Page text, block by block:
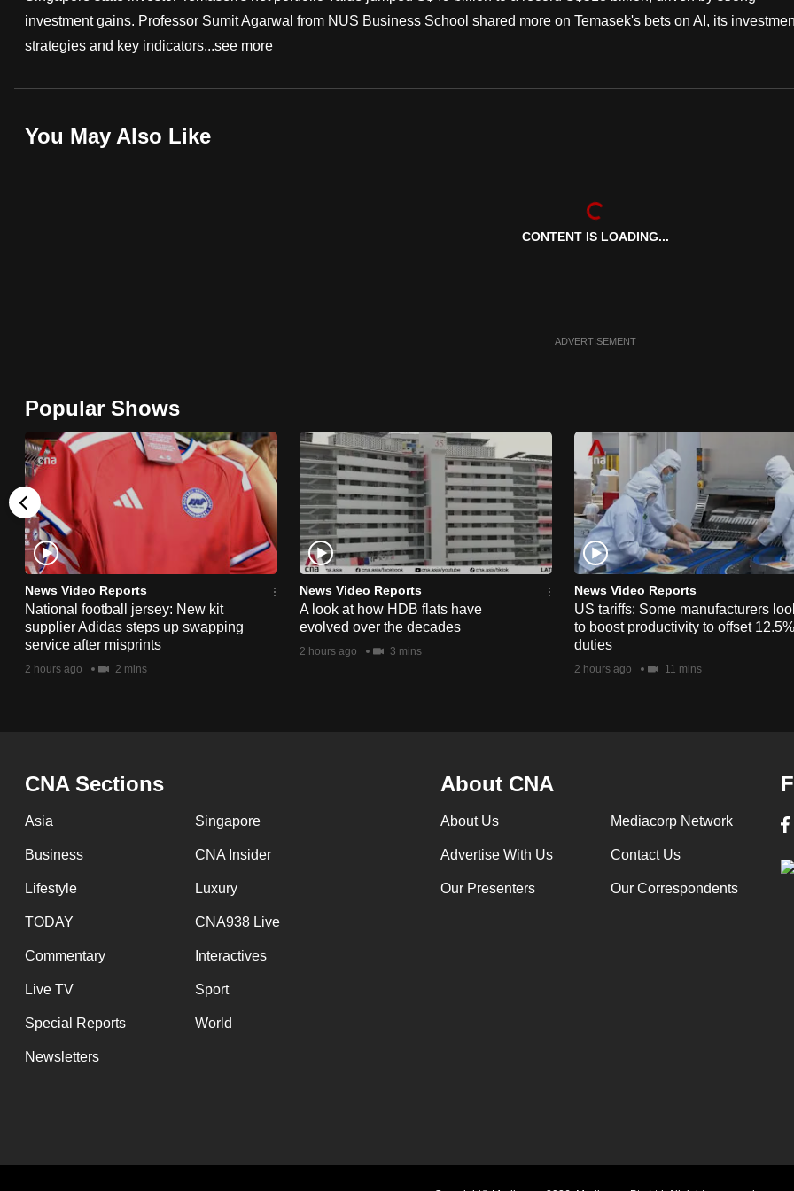
investment gains. Professor Sumit Agarwal from NUS Business School shared more on Temasek's bets on AI, its
strategies and key indicators...see more
You May Also Like
CONTENT IS LOADING...
ADVERTISEMENT
Popular Shows
News Video Reports
National football jersey: New kit
supplier Adidas steps up swapping
service after misprints
2 hours ago 2 mins
News Video Reports
A look at how HDB flats have
evolved over the decades
2 hours ago 3 mins
News Video Reports
US tariffs: Some manufacturers
to boost productivity to offset 12.5%
duties
2 hours ago 11 mins
CNA Sections
Asia Singapore
Business CNA Insider
Lifestyle Luxury
TODAY CNA938 Live
Commentary Interactives
Live TV Sport
Special Reports World
Newsletters
About CNA
About Us Mediacorp Network
Advertise With Us Contact Us
Our Presenters Our Correspondents
fast,
secure
it
browser
or,
for
the
finest
experience,
download
the
mobile
app.
having
issues?
Contact
us